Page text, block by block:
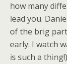
how many
lead you.
of the brig
early. I watch
is such a